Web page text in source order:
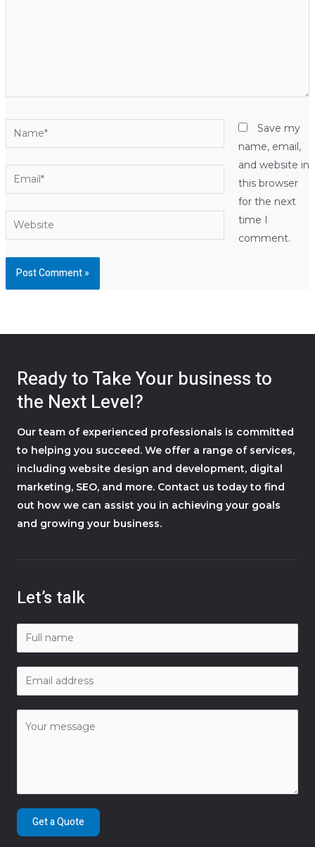
Name*
Email*
Website
Save my
name, email,
and website in
this browser
for the next
time I
comment.
Ready to Take Your business to
the Next Level?
Our team of experienced professionals is committed
to helping you succeed. We offer a range of services,
including website design and development, digital
marketing, SEO, and more. Contact us today to find
out how we can assist you in achieving your goals
and growing your business.
Let’s talk
Get a Quote